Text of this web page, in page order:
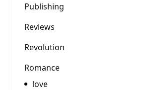
Publishing
Reviews
Revolution
Romance
love